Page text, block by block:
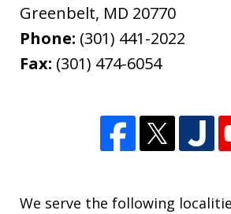
Greenbelt, MD 20770
Phone: (301) 441-2022
Fax: (301) 474-6054
We serve the following